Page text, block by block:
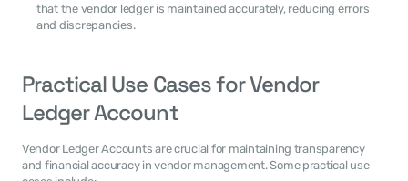
that the vendor ledger is maintained accurately, reducing errors
and discrepancies.
Practical Use Cases for Vendor
Ledger Account
Vendor Ledger Accounts are crucial for maintaining transparency
and financial accuracy in vendor management. Some practical use